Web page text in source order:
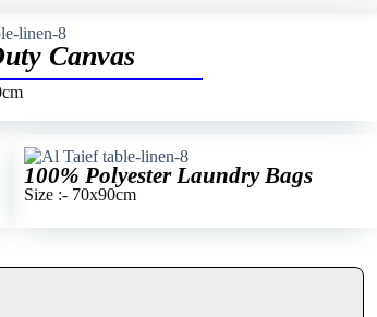
Canvas
100% Polyester Laundry Bags
Size :- 70x90cm